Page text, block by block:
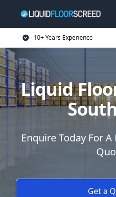
10+ Years Experience
Liquid
Enquire Today For
Get a